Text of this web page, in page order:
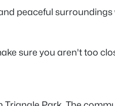
peaceful
sure you aren't too